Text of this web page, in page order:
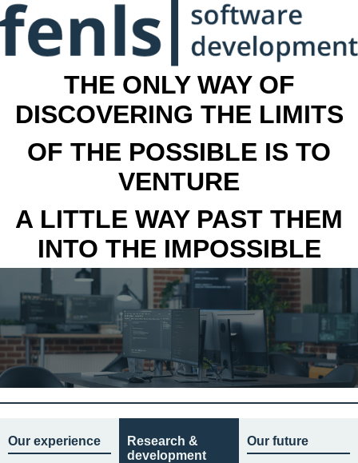
THE ONLY WAY OF
DISCOVERING THE LIMITS
OF THE POSSIBLE IS TO
VENTURE
A LITTLE WAY PAST THEM
INTO THE IMPOSSIBLE
Our experience
Research &
development
Our future